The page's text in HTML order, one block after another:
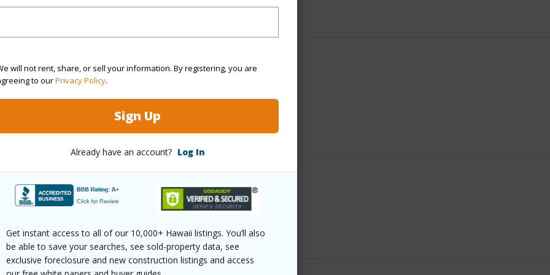
will not rent, share, or sell your information. By registering, you are
to ourPrivacy Policy.
Sign Up
Already have an account? Log In
Get instant access to all of our 10,000+ Hawaii listings. You’ll also
be able to save your searches, see sold-property data, see
exclusive foreclosure and new construction listings and access
in to View)
Sq.Ft 428,413
Low-Rise 1-3 Stories
in to View)
in to View)